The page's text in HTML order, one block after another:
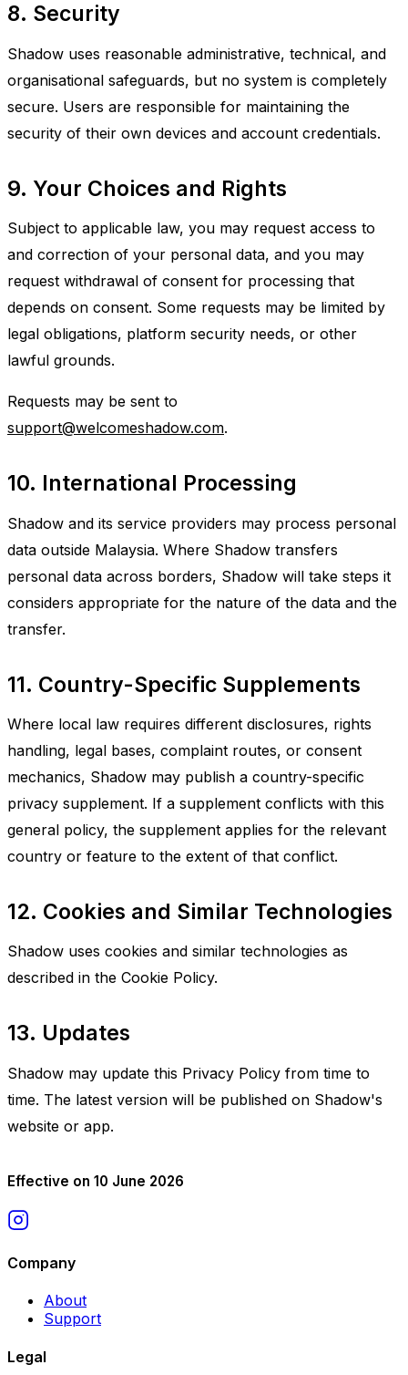
8. Security
Shadow uses reasonable administrative, technical, and
organisational safeguards, but no system is completely
secure. Users are responsible for maintaining the
security of their own devices and account credentials.
9. Your Choices and Rights
Subject to applicable law, you may request access to
and correction of your personal data, and you may
request withdrawal of consent for processing that
depends on consent. Some requests may be limited by
legal obligations, platform security needs, or other
lawful grounds.
Requests may be sent to
support@welcomeshadow.com.
10. International Processing
Shadow and its service providers may process personal
data outside Malaysia. Where Shadow transfers
personal data across borders, Shadow will take steps it
considers appropriate for the nature of the data and the
transfer.
11. Country-Specific Supplements
Where local law requires different disclosures, rights
handling, legal bases, complaint routes, or consent
mechanics, Shadow may publish a country-specific
privacy supplement. If a supplement conflicts with this
general policy, the supplement applies for the relevant
country or feature to the extent of that conflict.
12. Cookies and Similar Technologies
Shadow uses cookies and similar technologies as
described in the Cookie Policy.
13. Updates
Shadow may update this Privacy Policy from time to
time. The latest version will be published on Shadow's
website or app.
Effective on 10 June 2026
Company
About
Support
Legal